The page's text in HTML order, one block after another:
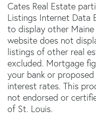
Cates Real Estate
Listings Internet Data
to display other
website does not
listings of other real
excluded. Mortgage
your bank or
interest rates. This
not endorsed or
of St. Louis.